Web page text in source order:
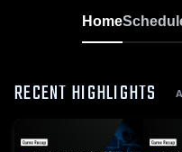
Home
RECENT HIGHLIGHTS